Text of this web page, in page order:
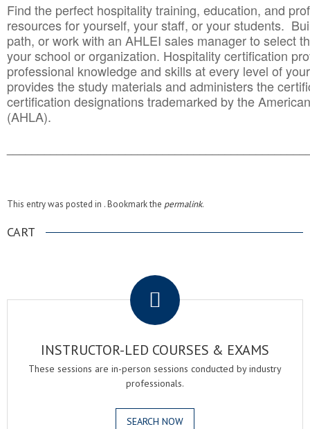
Find the perfect hospitality training, education, and
resources for yourself, your staff, or your students.
path, or work with an AHLEI sales manager to select
your school or organization. Hospitality certification
professional knowledge and skills at every level of
provides the study materials and administers the
certification designations trademarked by the
(AHLA).
This entry was posted in . Bookmark the permalink.
CART
INSTRUCTOR-LED COURSES & EXAMS
These sessions are in-person sessions conducted by industry
professionals.
SEARCH NOW